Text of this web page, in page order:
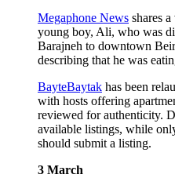
Megaphone News shares
young boy, Ali, who was
Barajneh to downtown
describing that he was
BayteBaytak has been
with hosts offering
reviewed for authenticity.
available listings, while
should submit a listing.
3 March